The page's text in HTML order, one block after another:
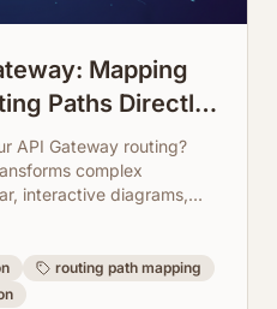
Mapping
Paths Directly
API Gateway routing?
complex
interactive diagrams,
routing path mapping